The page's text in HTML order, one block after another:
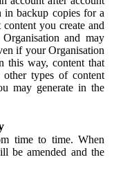
in backup copies for a
you create and
and may
if your Organisation
this way, content that
types of content
may generate in the
time to time. When
be amended and the